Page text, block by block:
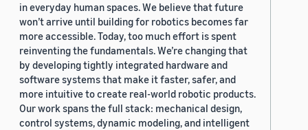
in everyday human spaces. We believe that future
won’t arrive until building for robotics becomes far
more accessible. Today, too much effort is spent
reinventing the fundamentals. We’re changing that
by developing tightly integrated hardware and
software systems that make it faster, safer, and
more intuitive to create real-world robotic products.
Our work spans the full stack: mechanical design,
control systems, dynamic modeling, and intelligent